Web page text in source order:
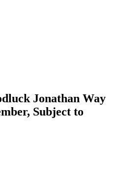
Jonathan Way
Subject to